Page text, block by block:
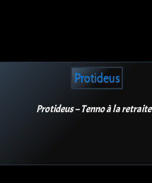
Protideus
Protideus – Tenno à la retraite